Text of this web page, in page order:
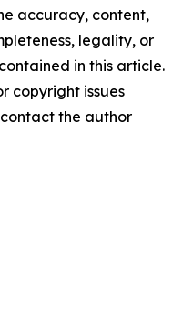
accuracy, content,
legality, or
in this article.
copyright issues
the author